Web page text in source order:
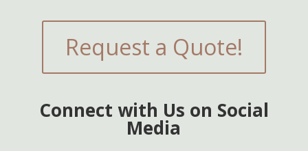
Request a Quote!
Connect with Us on Social
Media